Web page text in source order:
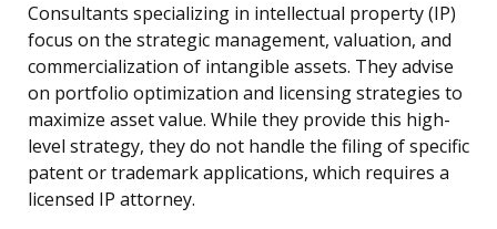
Consultants specializing in intellectual property (IP)
focus on the strategic management, valuation, and
commercialization of intangible assets. They advise
on portfolio optimization and licensing strategies to
maximize asset value. While they provide this high-
level strategy, they do not handle the filing of specific
patent or trademark applications, which requires a
licensed IP attorney.